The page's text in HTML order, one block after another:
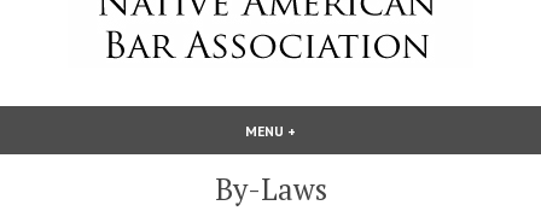
National Native American Bar
Association
MENU +
By-Laws